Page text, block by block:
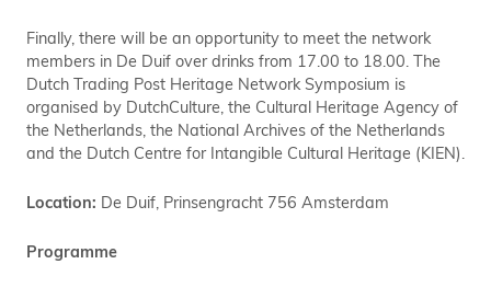
Finally, there will be an opportunity to meet the network
members in De Duif over drinks from 17.00 to 18.00. The
Dutch Trading Post Heritage Network Symposium is
organised by DutchCulture, the Cultural Heritage Agency of
the Netherlands, the National Archives of the Netherlands
and the Dutch Centre for Intangible Cultural Heritage (KIEN).
Location: De Duif, Prinsengracht 756 Amsterdam
Programme